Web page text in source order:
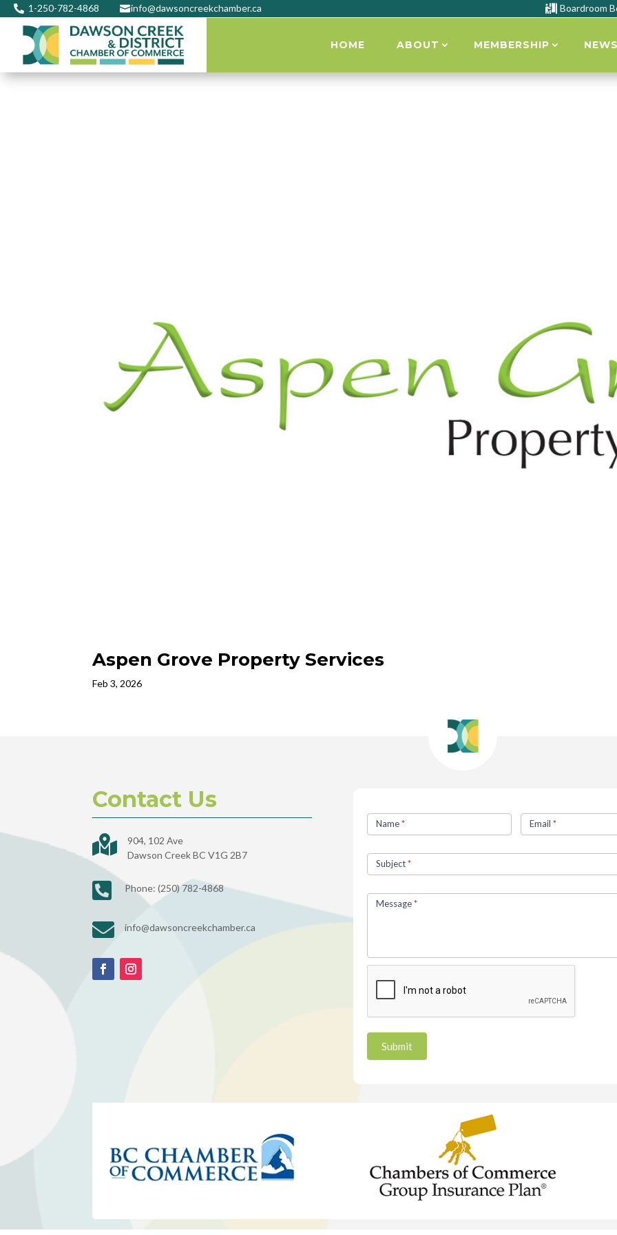
 1-250-782-4868 info@dawsoncreekchamber.ca  Boardroom
HOME ABOUT MEMBERSHIP NEWS
Aspen Grove Property Services
Feb 3, 2026
Contact Us

904, 102 Ave
Dawson Creek BC V1G 2B7
 Phone: (250) 782-4868
 info@dawsoncreekchamber.ca
UsName* Email *
Subject*
Message*
Submit